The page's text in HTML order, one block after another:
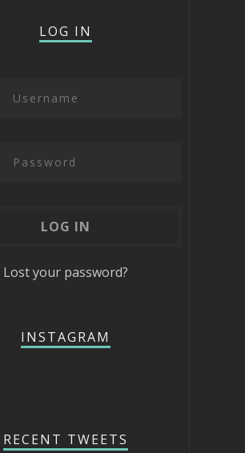
LOG IN
Lost your password?
INSTAGRAM
RECENT TWEETS